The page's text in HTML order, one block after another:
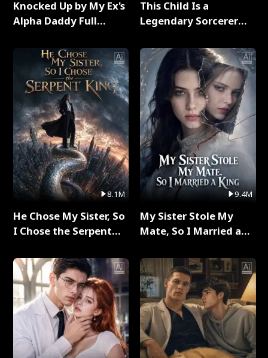
Knocked Up by My Ex's
Alpha Daddy Full
8.1M
He Chose My Sister, So
I Chose the Serpent
This Child Is a
Legendary Sorcerer
9.4M
My Sister Stole My
Mate, So I Married a